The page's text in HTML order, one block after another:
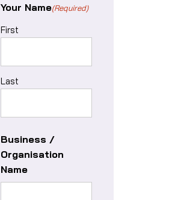
Your Name(Required)
First
Last
Business /
Organisation
Name